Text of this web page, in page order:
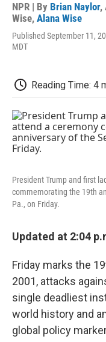
NPR | By Brian Naylor,
Wise, Alana Wise
Published September 11,
MDT
Reading Time: 4
President Trump and first
commemorating the 19th
Pa., on Friday.
Updated at 2:04
Friday marks the
2001, attacks
single deadliest
world history and
global policy